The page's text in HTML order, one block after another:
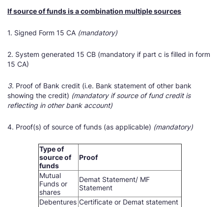
If source of funds is a combination multiple sources
1. Signed Form 15 CA (mandatory)
2. System generated 15 CB (mandatory if part c is filled in form
15 CA)
3. Proof of Bank credit (i.e. Bank statement of other bank
showing the credit) (mandatory if source of fund credit is
reflecting in other bank account)
4. Proof(s) of source of funds (as applicable) (mandatory)
Type of
source of
funds
Proof
Mutual
Funds or
shares
Demat Statement/ MF
Statement
Debentures Certificate or Demat statement